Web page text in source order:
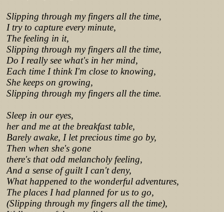
Slipping through my fingers all the time,
I try to capture every minute,
The feeling in it,
Slipping through my fingers all the time,
Do I really see what's in her mind,
Each time I think I'm close to knowing,
She keeps on growing,
Slipping through my fingers all the time.
Sleep in our eyes,
her and me at the breakfast table,
Barely awake, I let precious time go by,
Then when she's gone
there's that odd melancholy feeling,
And a sense of guilt I can't deny,
What happened to the wonderful adventures,
The places I had planned for us to go,
(Slipping through my fingers all the time),